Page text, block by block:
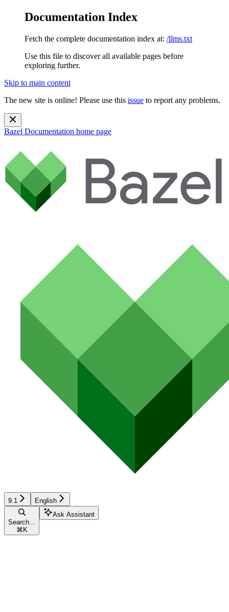
Documentation Index
Fetch the complete documentation index at: /llms.txt
Use this file to discover all available pages before
exploring further.
Skip to main content
The new site is online! Please use this issue to report any problems.
Bazel Documentation home page
9.1 English
Search...
⌘ K
Ask Assistant